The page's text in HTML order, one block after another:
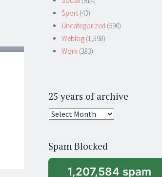
Sport (43)
Uncategorized (590)
Weblog (1,398)
Work (383)
25 years of archive
25
archive
Spam Blocked
1,207,584 spam